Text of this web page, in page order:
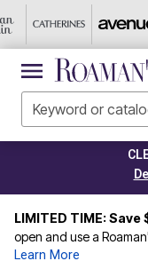
LIMITED TIME: Save
open and use a
Learn More